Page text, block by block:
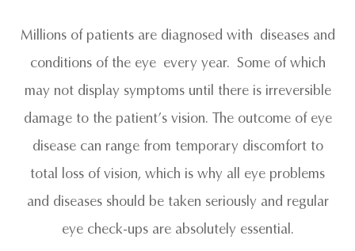
Millions of patients are diagnosed with diseases and
conditions of the eye every year. Some of which
may not display symptoms until there is irreversible
damage to the patient’s vision. The outcome of eye
disease can range from temporary discomfort to
total loss of vision, which is why all eye problems
and diseases should be taken seriously and regular
eye check-ups are absolutely essential.